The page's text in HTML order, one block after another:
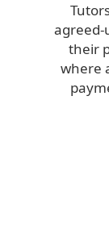
agreed-
their
where